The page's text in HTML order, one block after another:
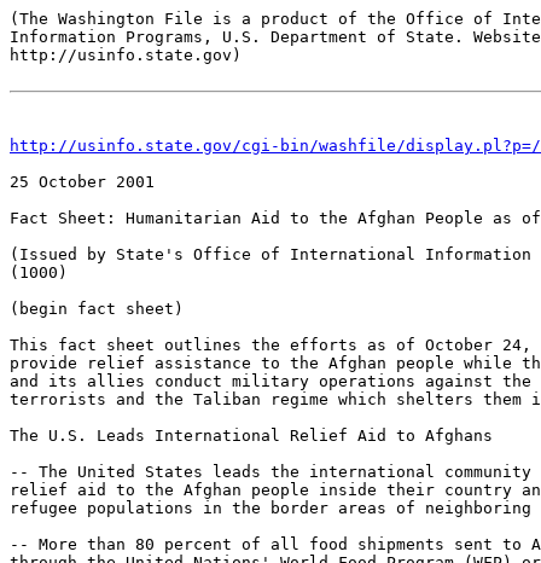
(The Washington File is a product of the Office of
Information Programs, U.S. Department of State.
http://usinfo.state.gov)
http://usinfo.state.gov/cgi-bin/washfile/display.pl?p=/
25 October 2001
Fact Sheet: Humanitarian Aid to the Afghan People as
(Issued by State's Office of International Information
(1000)
(begin fact sheet)
This fact sheet outlines the efforts as of October 24,
provide relief assistance to the Afghan people while
and its allies conduct military operations against the
terrorists and the Taliban regime which shelters them
The U.S. Leads International Relief Aid to Afghans
-- The United States leads the international
relief aid to the Afghan people inside their country
refugee populations in the border areas of
-- More than 80 percent of all food shipments sent to